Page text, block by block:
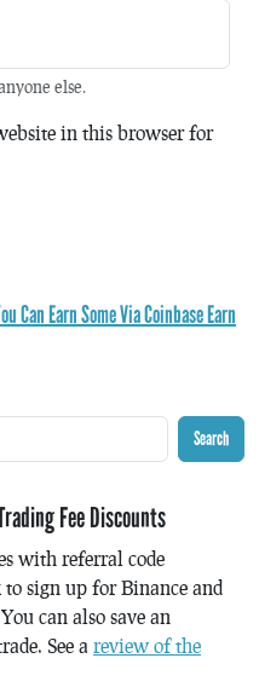
else.
in this browser for
Can Earn Some Via Coinbase Earn
Search
Fee Discounts
with referral code
sign up for Binance and
can also save an
See a review of the